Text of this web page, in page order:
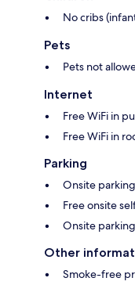
No cribs
Pets
Pets not
Internet
Free WiFi in
Free WiFi in
Parking
Onsite
Free onsite
Onsite
Other
Smoke-free